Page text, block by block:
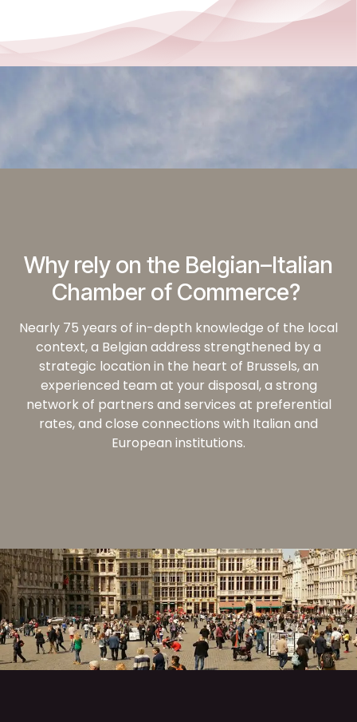
Why rely on the Belgian–Italian
Chamber of Commerce?
Nearly 75 years of in-depth knowledge of the local
context, a Belgian address strengthened by a
strategic location in the heart of Brussels, an
experienced team at your disposal, a strong
network of partners and services at preferential
rates, and close connections with Italian and
European institutions.